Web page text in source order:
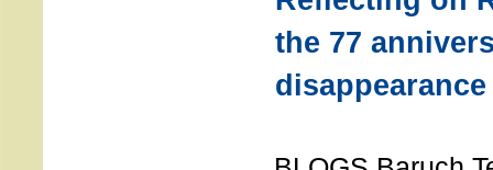
the 77
disappearance